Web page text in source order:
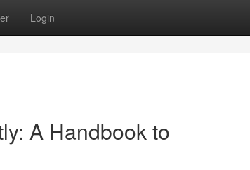
Login
A Handbook to